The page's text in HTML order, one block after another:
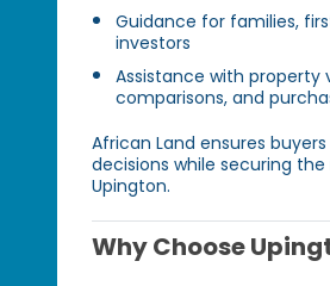
Guidance for families,
investors
Assistance with property
comparisons, and
African Land ensures
decisions while securing
Upington.
Why Choose